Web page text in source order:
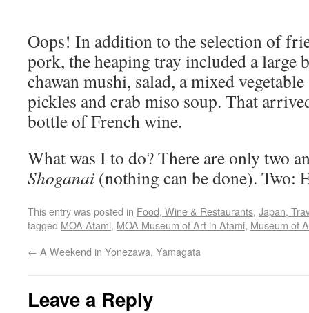
Oops! In addition to the selection of
pork, the heaping tray included a large
chawan mushi, salad, a mixed vegetable
pickles and crab miso soup. That
bottle of French wine.
What was I to do? There are only two
Shoganai (nothing can be done). Two:
This entry was posted in Food, Wine & Restaurants, Japan,
tagged MOA Atami, MOA Museum of Art in Atami, Museum of
← A Weekend in Yonezawa, Yamagata
Leave a Reply